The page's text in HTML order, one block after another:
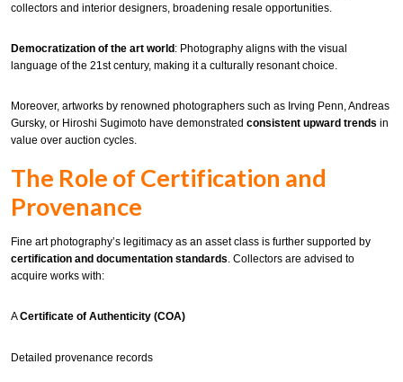
collectors and interior designers, broadening resale opportunities.
Democratization of the art world : Photography aligns with the visual
language of the 21st century, making it a culturally resonant choice.
Moreover, artworks by renowned photographers such as Irving Penn, Andreas
Gursky, or Hiroshi Sugimoto have demonstrated consistent upward trends in
value over auction cycles.
The Role of Certification and
Provenance
Fine art photography’s legitimacy as an asset class is further supported by
certification and documentation standards . Collectors are advised to
acquire works with:
ACertificate of Authenticity (COA)
Detailed provenance records